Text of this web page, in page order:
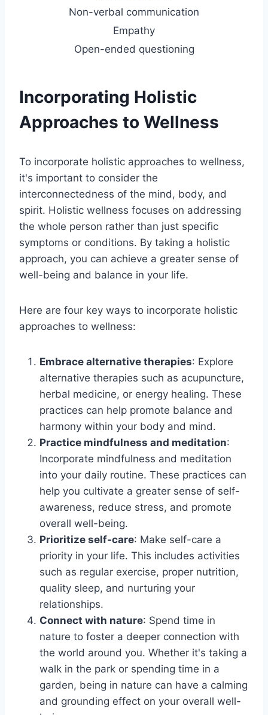
Non-verbal communication
Empathy
Open-ended questioning
Incorporating Holistic
Approaches to Wellness
To incorporate holistic approaches to wellness,
it's important to consider the
interconnectedness of the mind, body, and
spirit. Holistic wellness focuses on addressing
the whole person rather than just specific
symptoms or conditions. By taking a holistic
approach, you can achieve a greater sense of
well-being and balance in your life.
Here are four key ways to incorporate holistic
approaches to wellness:
Embrace alternative therapies: Explore
alternative therapies such as acupuncture,
herbal medicine, or energy healing. These
practices can help promote balance and
harmony within your body and mind.
Practice mindfulness and meditation:
Incorporate mindfulness and meditation
into your daily routine. These practices can
help you cultivate a greater sense of self-
awareness, reduce stress, and promote
overall well-being.
Prioritize self-care: Make self-care a
priority in your life. This includes activities
such as regular exercise, proper nutrition,
quality sleep, and nurturing your
relationships.
Connect with nature: Spend time in
nature to foster a deeper connection with
the world around you. Whether it's taking a
walk in the park or spending time in a
garden, being in nature can have a calming
and grounding effect on your overall well-